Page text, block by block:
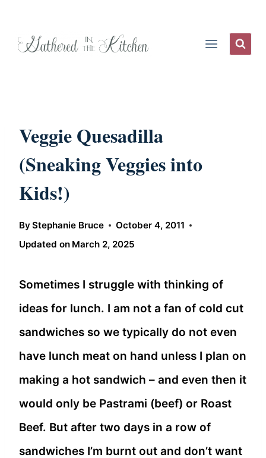
Veggie Quesadilla
(Sneaking Veggies into
Kids!)
ByStephanie Bruce
October 4, 2011
Updated on March 2, 2025
Sometimes I struggle with thinking of
ideas for lunch. I am not a fan of cold cut
sandwiches so we typically do not even
have lunch meat on hand unless I plan on
making a hot sandwich – and even then it
would only be Pastrami (beef) or Roast
Beef. But after two days in a row of
sandwiches I’m burnt out and don’t want